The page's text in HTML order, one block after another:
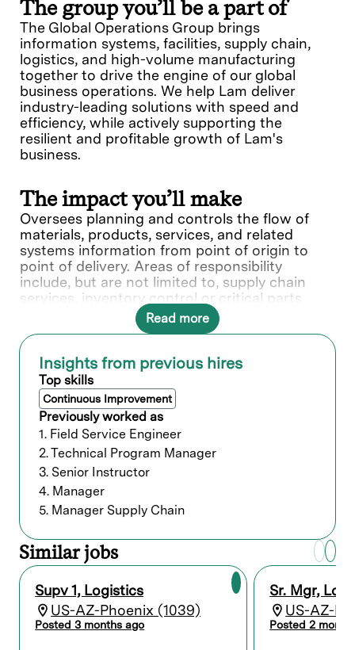
The group you’ll be a part of
The Global Operations Group brings
information systems, facilities, supply chain,
logistics, and high-volume manufacturing
together to drive the engine of our global
business operations. We help Lam deliver
industry-leading solutions with speed and
efficiency, while actively supporting the
resilient and profitable growth of Lam's
business.
The impact you’ll make
Oversees planning and controls the flow of
materials, products, services, and related
systems information from point of origin to
point of delivery. Areas of responsibility
include, but are not limited to, supply chain
services, inventory control or critical parts
availability, material handling, import-export
licensing, third-party warehousing, and
shipping/receiving activities. Develops and
implements logistics plans, budgets, and
procedures to maximize compliance with
customer needs within budget constraints.
Provides financial reporting and reconciliation
of inventories. Exhibits a thorough
understanding of international Letters of
Credit and other forms of banking documents
and international shipments. Interacts with
vendors and peers in Manufacturing, Sales,
Finance, and Product Development to optimize
systems and procedures. Selects, develops,
and evaluates personnel to ensure the efficient
operation of the function.
What you’ll do
Manage daily operations, team
Read more
Insights from previous hires
Top skills
Continuous Improvement
Previously worked as
1. Field Service Engineer
2. Technical Program Manager
3. Senior Instructor
4. Manager
5. Manager Supply Chain
Similar jobs
Supv 1, Logistics
US-AZ-Phoenix (1039)
Posted 3 months ago
Sr. Mgr,
US-AZ-
Posted 2